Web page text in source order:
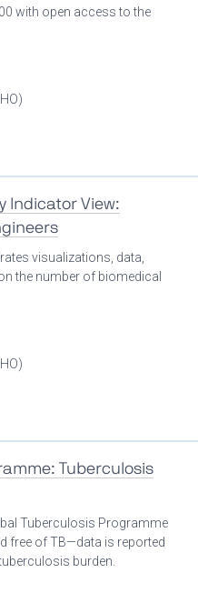
with open access to the
Indicator View:
visualizations, data,
the number of biomedical
Tuberculosis
Tuberculosis Programme
free of TB—data is reported
burden.